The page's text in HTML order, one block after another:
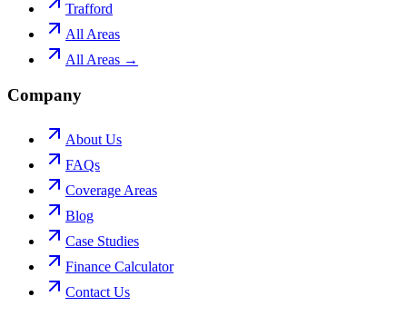
Trafford
All Areas
All Areas →
Company
About Us
FAQs
Coverage Areas
Blog
Case Studies
Finance Calculator
Contact Us